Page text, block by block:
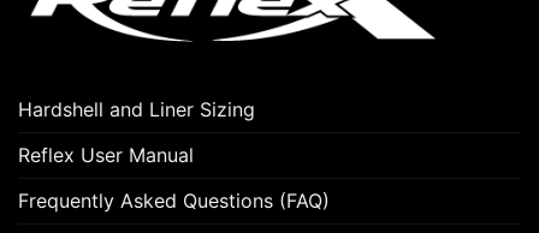
Hardshell and Liner Sizing
Reflex User Manual
Frequently Asked Questions (FAQ)